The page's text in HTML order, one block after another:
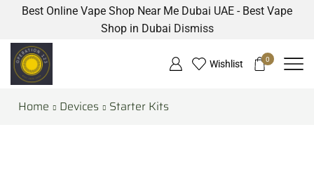
Best Online Vape Shop Near Me Dubai UAE - Best Vape
Shop in Dubai Dismiss
Wishlist 0
Home Devices Starter Kits